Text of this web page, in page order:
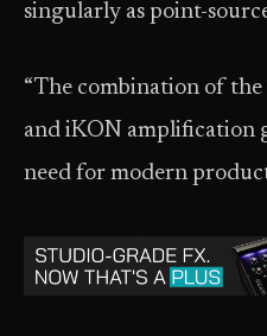
singularly as point-
“The combination of
and iKON amplification
need for modern